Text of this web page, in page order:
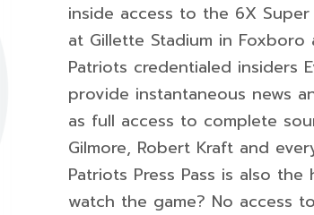
inside access to the 6X
at Gillette Stadium in
Patriots credentialed insiders
provide instantaneous news
as full access to complete
Gilmore, Robert Kraft and
Patriots Press Pass is also
watch the game? No access